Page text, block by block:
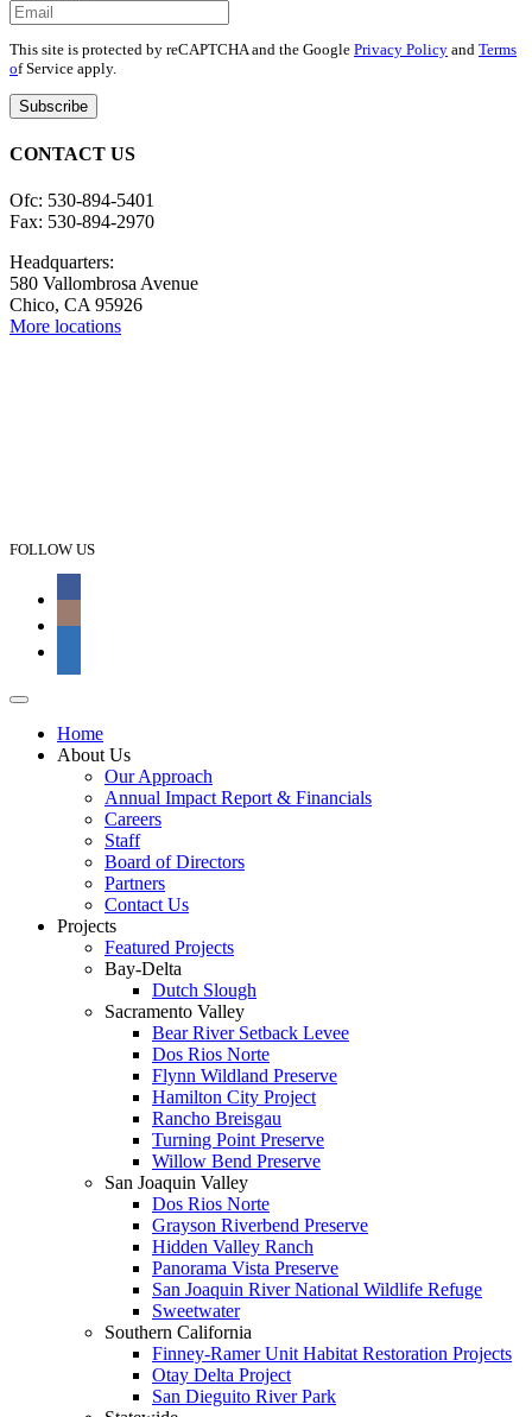
This site is protected by reCAPTCHA and the Google Privacy Policy and Terms
of Service apply.
CONTACT US
Ofc: 530-894-5401
Fax: 530-894-2970
Headquarters:
580 Vallombrosa Avenue
Chico, CA 95926
More locations
FOLLOW US
Home
About Us
Our Approach
Annual Impact Report & Financials
Careers
Staff
Board of Directors
Partners
Contact Us
Projects
Featured Projects
Bay-Delta
Dutch Slough
Sacramento Valley
Bear River Setback Levee
Dos Rios Norte
Flynn Wildland Preserve
Hamilton City Project
Rancho Breisgau
Turning Point Preserve
Willow Bend Preserve
San Joaquin Valley
Dos Rios Norte
Grayson Riverbend Preserve
Hidden Valley Ranch
Panorama Vista Preserve
San Joaquin River National Wildlife Refuge
Sweetwater
Southern California
Finney-Ramer Unit Habitat Restoration Projects
Otay Delta Project
San Dieguito River Park